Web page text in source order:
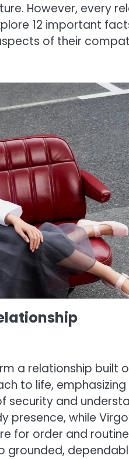
However, every
12 important
of their
a relationship built
to life, emphasizing
security and
presence, while
for order and
grounded,